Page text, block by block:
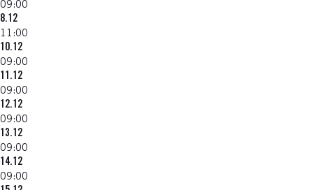
09:00
8.12
11:00
10.12
09:00
11.12
09:00
12.12
09:00
13.12
09:00
14.12
09:00